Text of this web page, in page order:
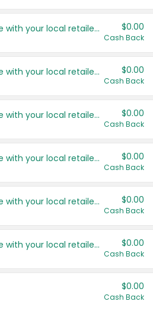
Save even more with your local retailers $0.00
Cash Back
Save even more with your local retailers $0.00
Cash Back
Save even more with your local retailers $0.00
Cash Back
Save even more with your local retailers $0.00
Cash Back
Save even more with your local retailers $0.00
Cash Back
Save even more with your local retailers $0.00
Cash Back
$0.00
Cash Back